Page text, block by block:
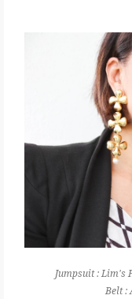
Jumpsuit : Lim's
Belt :